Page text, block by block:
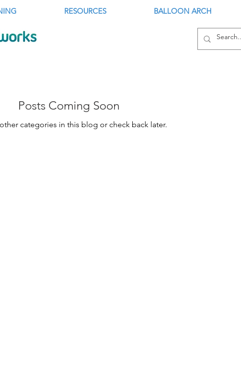
RESOURCES BALLOON ARCH
Posts Coming Soon
categories in this blog or check back later.